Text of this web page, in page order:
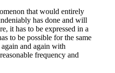
that would entirely
has done and will
it has to be expressed in a
to be possible for the same
and again with
frequency and